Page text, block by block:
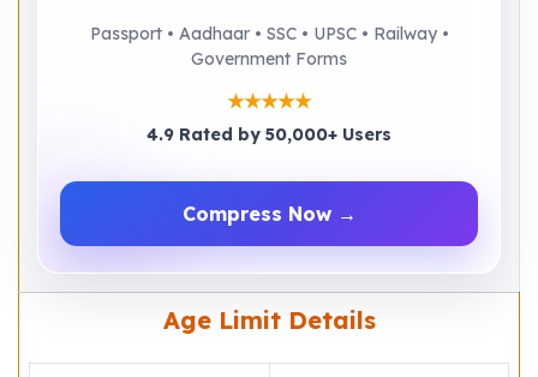
Passport • Aadhaar • SSC • UPSC • Railway •
Government Forms
★★★★★
4.9 Rated by 50,000+ Users
Compress Now →
Age Limit Details